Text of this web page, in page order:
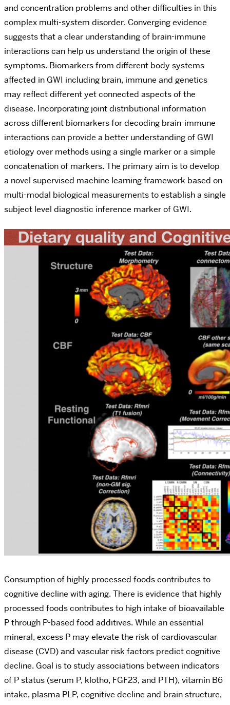
and concentration problems and other difficulties in this
complex multi-system disorder. Converging evidence
suggests that a clear understanding of brain-immune
interactions can help us understand the origin of these
symptoms. Biomarkers from different body systems
affected in GWI including brain, immune and genetics
may reflect different yet connected aspects of the
disease. Incorporating joint distributional information
across different biomarkers for decoding brain-immune
interactions can provide a better understanding of GWI
etiology over methods using a single marker or a simple
concatenation of markers. The primary aim is to develop
a novel supervised machine learning framework based on
multi-modal biological measurements to establish a single
subject level diagnostic inference marker of GWI.
Consumption of highly processed foods contributes to
cognitive decline with aging. There is evidence that highly
processed foods contributes to high intake of bioavailable
P through P-based food additives. While an essential
mineral, excess P may elevate the risk of cardiovascular
disease (CVD) and vascular risk factors predict cognitive
decline. Goal is to study associations between indicators
of P status (serum P, klotho, FGF23, and PTH), vitamin B6
intake, plasma PLP, cognitive decline and brain structure,